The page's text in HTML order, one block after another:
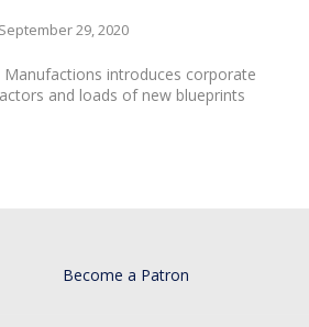
September 29, 2020
Manufactions introduces corporate
and loads of new blueprints
Become a Patron